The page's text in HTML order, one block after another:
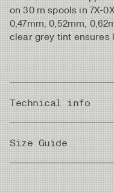
on 30 m spools in 7X-
0,47mm, 0,52mm,
clear grey tint ensures
Technical info
Country of Origin
Size Guide
Metric|Imperial
Diameter